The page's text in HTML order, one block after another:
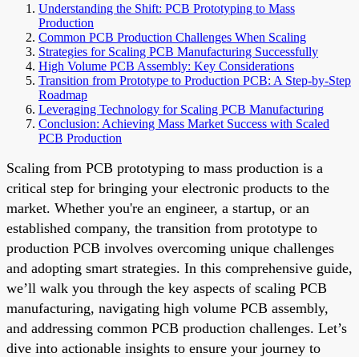
Understanding the Shift: PCB Prototyping to Mass
Production
Common PCB Production Challenges When Scaling
Strategies for Scaling PCB Manufacturing Successfully
High Volume PCB Assembly: Key Considerations
Transition from Prototype to Production PCB: A Step-by-Step
Roadmap
Leveraging Technology for Scaling PCB Manufacturing
Conclusion: Achieving Mass Market Success with Scaled
PCB Production
Scaling from PCB prototyping to mass production is a
critical step for bringing your electronic products to the
market. Whether you're an engineer, a startup, or an
established company, the transition from prototype to
production PCB involves overcoming unique challenges
and adopting smart strategies. In this comprehensive guide,
we’ll walk you through the key aspects of scaling PCB
manufacturing, navigating high volume PCB assembly,
and addressing common PCB production challenges. Let’s
dive into actionable insights to ensure your journey to